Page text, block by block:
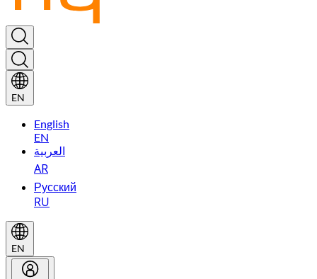
EN
English
EN
العربية
AR
Русский
RU
EN